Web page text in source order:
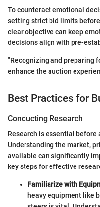
To counteract emotional
setting strict bid limits
clear objective can keep
decisions align with pre-
"Recognizing and preparing
enhance the auction
Best Practices for
Conducting Research
Research is essential before
Understanding the market,
available can significantly
key steps for effective
Familiarize with
heavy equipment like